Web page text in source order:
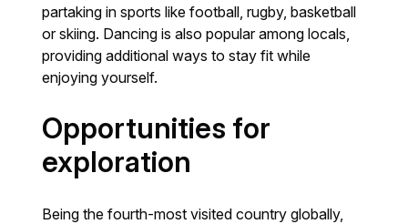
partaking in sports like football, rugby, basketball
or skiing. Dancing is also popular among locals,
providing additional ways to stay fit while
enjoying yourself.
Opportunities for
exploration
Being the fourth-most visited country globally,